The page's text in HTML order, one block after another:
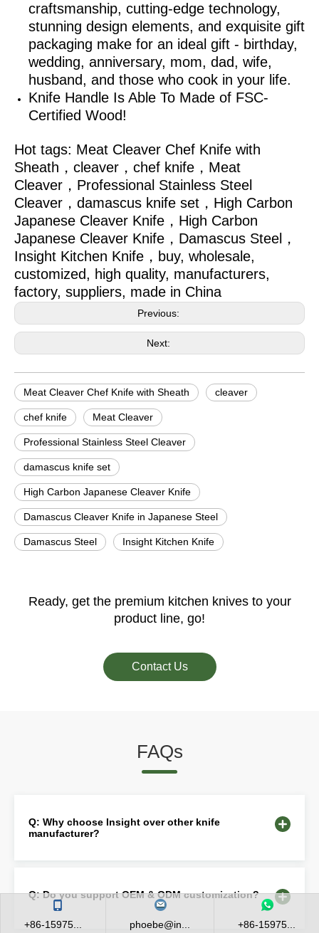
craftsmanship, cutting-edge technology,
stunning design elements, and exquisite gift
packaging make for an ideal gift - birthday,
wedding, anniversary, mom, dad, wife,
husband, and those who cook in your life.
Knife Handle Is Able To Made of FSC-
Certified Wood!
Hot tags: Meat Cleaver Chef Knife with
Sheath，cleaver，chef knife，Meat
Cleaver，Professional Stainless Steel
Cleaver，damascus knife set，High Carbon
Japanese Cleaver Knife，High Carbon
Japanese Cleaver Knife，Damascus Steel，
Insight Kitchen Knife， buy, wholesale,
customized, high quality, manufacturers,
factory, suppliers, made in China
Previous:
Next:
Meat Cleaver Chef Knife with Sheath cleaver
chef knife Meat Cleaver
Professional Stainless Steel Cleaver
damascus knife set
High Carbon Japanese Cleaver Knife
Damascus Cleaver Knife in Japanese Steel
​Damascus Steel Insight Kitchen Knife
Ready, get the premium kitchen knives to your
product line, go!
Contact Us
FAQs
Q: Why choose Insight over other knife
manufacturer?
Q: Do you support OEM & ODM customization?
+86-15975... phoebe@in... +86-15975...